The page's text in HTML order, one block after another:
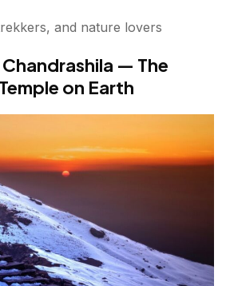
and nature lovers
— The
on Earth